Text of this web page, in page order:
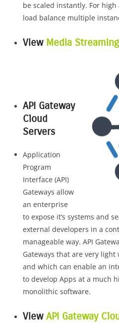
be scaled instantly. For
load balance multiple
View Media
API Gateway
Cloud
Servers
Application
Program
Interface (API)
Gateways allow
an enterprise
to expose it’s systems and
external developers in a
manageable way. API
Gateways that are very
and which can enable an
to develop Apps at a much
monolithic software.
View API Gateway